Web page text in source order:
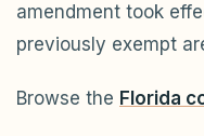
amendment took
previously exempt
Browse the Florida